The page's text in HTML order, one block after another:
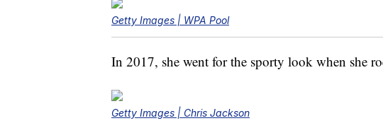
Getty Images | WPA Pool
In 2017, she went for the sporty look when she
Getty Images | Chris Jackson